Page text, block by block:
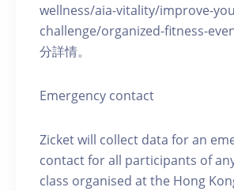
wellness/aia-vitality/improve-
challenge/organized-fitness-
分詳情。
Emergency contact
Zicket will collect data for an
contact for all participants of
class organised at the Hong